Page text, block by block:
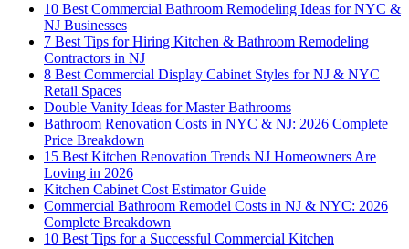
10 Best Commercial Bathroom Remodeling Ideas for NYC &
NJ Businesses
7 Best Tips for Hiring Kitchen & Bathroom Remodeling
Contractors in NJ
8 Best Commercial Display Cabinet Styles for NJ & NYC
Retail Spaces
Double Vanity Ideas for Master Bathrooms
Bathroom Renovation Costs in NYC & NJ: 2026 Complete
Price Breakdown
15 Best Kitchen Renovation Trends NJ Homeowners Are
Loving in 2026
Kitchen Cabinet Cost Estimator Guide
Commercial Bathroom Remodel Costs in NJ & NYC: 2026
Complete Breakdown
10 Best Tips for a Successful Commercial Kitchen